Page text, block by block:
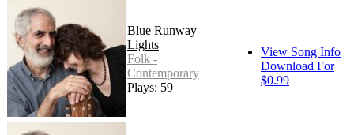
Blue Runway
Lights
Folk -
Contemporary
Plays: 59
View Song Info
Download For
$0.99